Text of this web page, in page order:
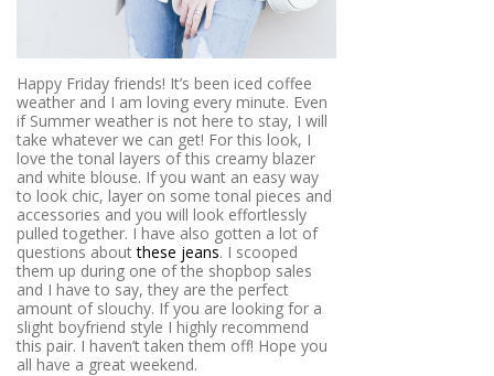
Happy Friday friends! It’s been iced coffee
weather and I am loving every minute. Even
if Summer weather is not here to stay, I will
take whatever we can get! For this look, I
love the tonal layers of this creamy blazer
and white blouse. If you want an easy way
to look chic, layer on some tonal pieces and
accessories and you will look effortlessly
pulled together. I have also gotten a lot of
questions aboutthese jeans. I scooped
them up during one of the shopbop sales
and I have to say, they are the perfect
amount of slouchy. If you are looking for a
slight boyfriend style I highly recommend
this pair. I haven’t taken them off! Hope you
all have a great weekend.